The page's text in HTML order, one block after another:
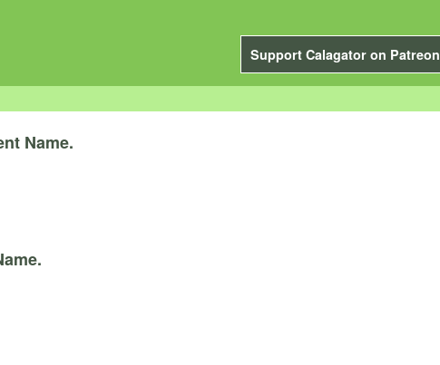
Support Calagator on Patreon
Name.